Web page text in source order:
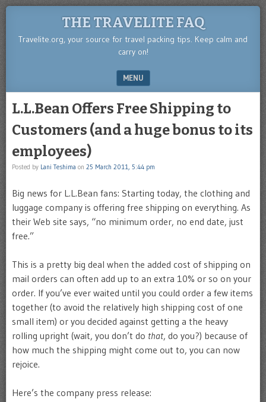
THE TRAVELITE FAQ
Travelite.org, your source for travel packing tips. Keep calm and
carry on!
MENU
L.L.Bean Offers Free Shipping to
Customers (and a huge bonus to its
employees)
Posted by Lani Teshima on 25 March 2011, 5:44 pm
Big news for L.L.Bean fans: Starting today, the clothing and
luggage company is offering free shipping on everything. As
their Web site says, “no minimum order, no end date, just
free.”
This is a pretty big deal when the added cost of shipping on
mail orders can often add up to an extra 10% or so on your
order. If you’ve ever waited until you could order a few items
together (to avoid the relatively high shipping cost of one
small item) or you decided against getting a the heavy
rolling upright (wait, you don’t do that, do you?) because of
how much the shipping might come out to, you can now
rejoice.
Here’s the company press release: